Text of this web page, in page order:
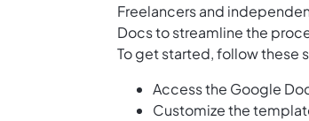
Freelancers and
Docs to streamline the
To get started, follow these
Access the Google
Customize the